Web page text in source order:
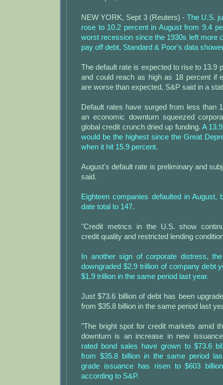
NEW YORK, Sept 3 (Reuters) -The U.S.
rose to 10.2 percent in August from 9.4
worst recession since the 1930s left more
pay off debt, Standard & Poor's data
The default rate is expected to rise to 13.9
and could reach as high as 18 percent if
are worse than expected, S&P said in a
Default rates have surged from less than
an economic downturn squeezed
global credit crunch dried up funding. A
would be the highest since the Great
when it hit 15.9 percent.
August's default rate is preliminary and
said.
Eighteen companies defaulted in August,
date total to 147.
"Credit metrics in the U.S. show
credit quality and restricted lending
In another sign of corporate distress,
downgraded $2.9 trillion of company debt
$1.9 trillion in the same period last year.
Just $73.6 billion of debt has been
from $35.8 billion in the same period last
"The bright spot for credit markets amid
downturn is an increase in new
rated bond sales have grown to $73.6
from $35.8 billion in the same period
grade issuance has risen to $603
according to S&P.